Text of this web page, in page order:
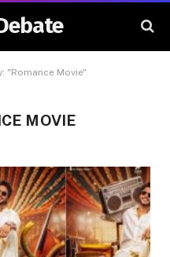
"Romance Movie"
MOVIE